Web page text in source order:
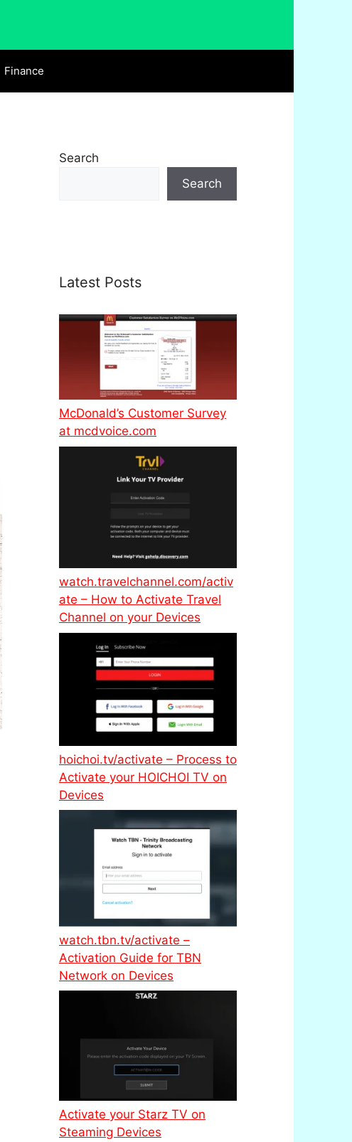
Finance
Search
Search
Latest Posts
McDonald’s Customer Survey
at mcdvoice.com
watch.travelchannel.com/activ
ate – How to Activate Travel
Channel on your Devices
hoichoi.tv/activate – Process to
Activate your HOICHOI TV on
Devices
watch.tbn.tv/activate –
Activation Guide for TBN
Network on Devices
Activate your Starz TV on
Steaming Devices